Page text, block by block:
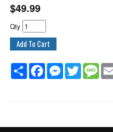
$49.99
Qty
Share FacebookMessenger
Twitter